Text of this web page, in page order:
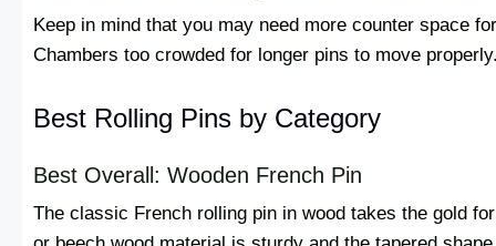
Keep in mind that you may need more counter space
Chambers too crowded for longer pins to move
Best Rolling Pins by Category
Best Overall: Wooden French Pin
The classic French rolling pin in wood takes the gold